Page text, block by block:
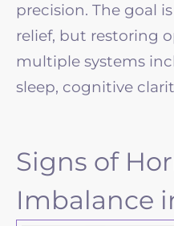
precision. The goal
relief, but restoring
multiple systems
sleep, cognitive
Signs of
Imbalance